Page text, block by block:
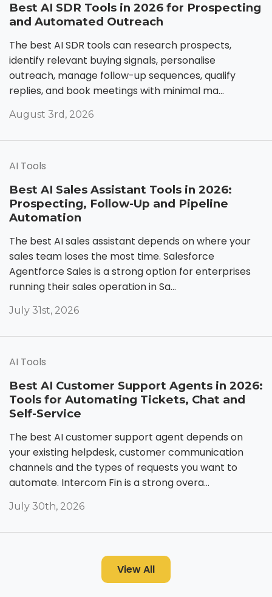
Best AI SDR Tools in 2026 for Prospecting
and Automated Outreach
The best AI SDR tools can research prospects,
identify relevant buying signals, personalise
outreach, manage follow-up sequences, qualify
replies, and book meetings with minimal ma...
August 3rd, 2026
AI Tools
Best AI Sales Assistant Tools in 2026:
Prospecting, Follow-Up and Pipeline
Automation
The best AI sales assistant depends on where your
sales team loses the most time. Salesforce
Agentforce Sales is a strong option for enterprises
running their sales operation in Sa...
July 31st, 2026
AI Tools
Best AI Customer Support Agents in 2026:
Tools for Automating Tickets, Chat and
Self-Service
The best AI customer support agent depends on
your existing helpdesk, customer communication
channels and the types of requests you want to
automate. Intercom Fin is a strong overa...
July 30th, 2026
View All